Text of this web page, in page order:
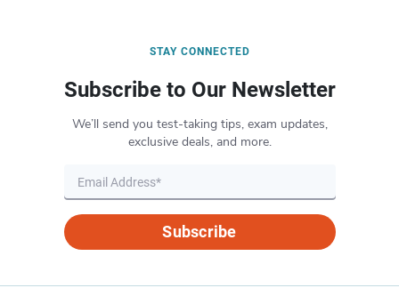
STAY CONNECTED
Subscribe to Our Newsletter
We’ll send you test-taking tips, exam updates,
exclusive deals, and more.
Subscribe